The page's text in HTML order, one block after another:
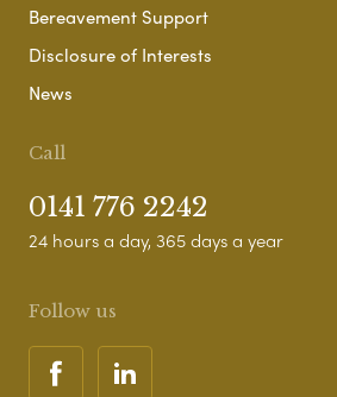
Bereavement Support
Disclosure of Interests
News
Call
0141 776 2242
24 hours a day, 365 days a year
Follow us